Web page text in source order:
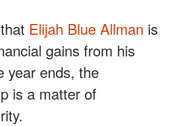
Elijah Blue Allman is
gains from his
year ends, the
is a matter of